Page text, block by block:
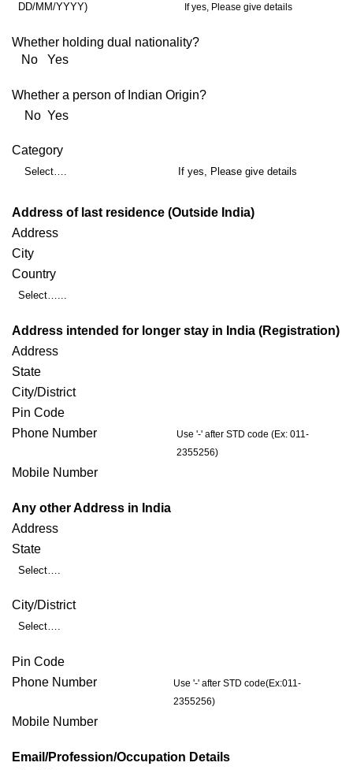
DD/MM/YYYY) If yes, Please give details
Whether holding dual nationality?
No Yes
Whether a person of Indian Origin?
No Yes
Category
Select…. If yes, Please give details
Address of last residence (Outside India)
Address
City
Country
Select…...
Address intended for longer stay in India (Registration)
Address
State
City/District
Pin Code
Phone Number
Use '-' after STD code (Ex: 011-
2355256)
Mobile Number
Any other Address in India
Address
State
Select….
City/District
Select….
Pin Code
Phone Number
Use '-' after STD code(Ex:011-
2355256)
Mobile Number
Email/Profession/Occupation Details